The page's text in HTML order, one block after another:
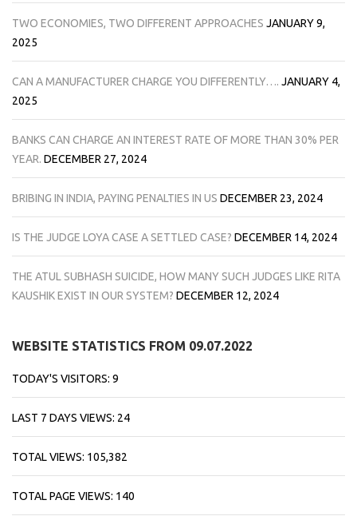
TWO ECONOMIES, TWO DIFFERENT APPROACHES JANUARY 9,
2025
CAN A MANUFACTURER CHARGE YOU DIFFERENTLY…. JANUARY 4,
2025
BANKS CAN CHARGE AN INTEREST RATE OF MORE THAN 30% PER
YEAR. DECEMBER 27, 2024
BRIBING IN INDIA, PAYING PENALTIES IN US DECEMBER 23, 2024
IS THE JUDGE LOYA CASE A SETTLED CASE? DECEMBER 14, 2024
THE ATUL SUBHASH SUICIDE, HOW MANY SUCH JUDGES LIKE RITA
KAUSHIK EXIST IN OUR SYSTEM? DECEMBER 12, 2024
WEBSITE STATISTICS FROM 09.07.2022
TODAY'S VISITORS: 9
LAST 7 DAYS VIEWS: 24
TOTAL VIEWS: 105,382
TOTAL PAGE VIEWS: 140